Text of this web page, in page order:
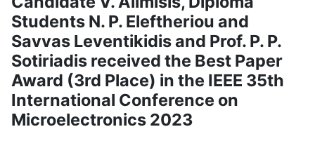
Students N. P. Eleftheriou and
Savvas Leventikidis and Prof. P. P.
Sotiriadis received the Best Paper
Award (3rd Place) in the IEEE 35th
International Conference on
Microelectronics 2023